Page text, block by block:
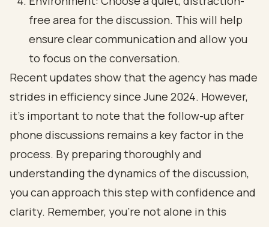
free area for the discussion. This will help
ensure clear communication and allow you
to focus on the conversation.
Recent updates show that the agency has made
strides in efficiency since June 2024. However,
it’s important to note that the follow-up after
phone discussions remains a key factor in the
process. By preparing thoroughly and
understanding the dynamics of the discussion,
you can approach this step with confidence and
clarity. Remember, you’re not alone in this